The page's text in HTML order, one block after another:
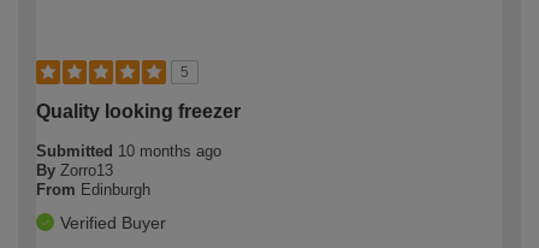
5
Quality looking freezer
Submitted 10 months ago
By Zorro13
From Edinburgh
Verified Buyer